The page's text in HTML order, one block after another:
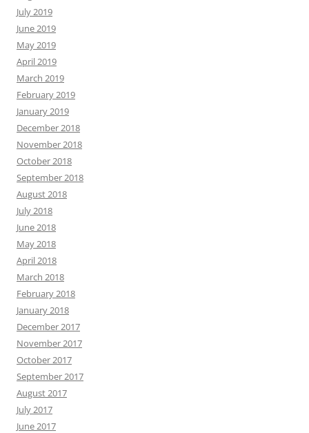
July 2019
June 2019
May 2019
April 2019
March 2019
February 2019
January 2019
December 2018
November 2018
October 2018
September 2018
August 2018
July 2018
June 2018
May 2018
April 2018
March 2018
February 2018
January 2018
December 2017
November 2017
October 2017
September 2017
August 2017
July 2017
June 2017